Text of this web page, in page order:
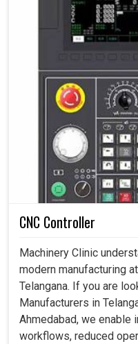
CNC Controller
Machinery Clinic
modern manufacturing
Telangana. If you are
Manufacturers in
Ahmedabad, we
workflows, reduced